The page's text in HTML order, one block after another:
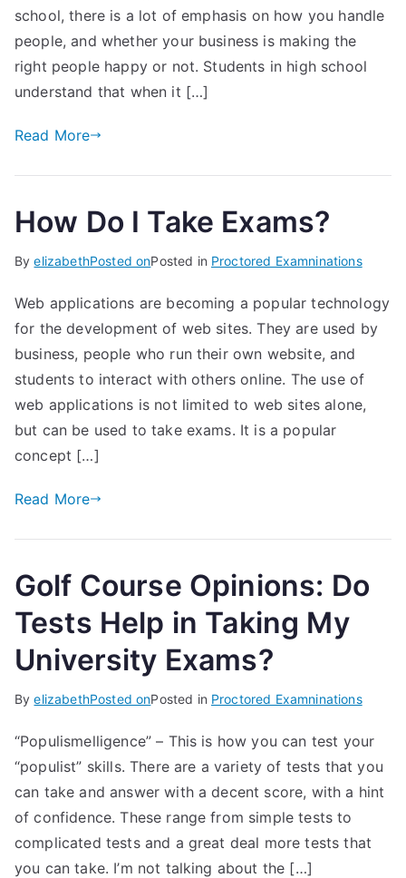
school, there is a lot of emphasis on how you handle
people, and whether your business is making the
right people happy or not. Students in high school
understand that when it […]
Read More
How Do I Take Exams?
ByelizabethPosted onPosted in Proctored Examninations
Web applications are becoming a popular technology
for the development of web sites. They are used by
business, people who run their own website, and
students to interact with others online. The use of
web applications is not limited to web sites alone,
but can be used to take exams. It is a popular
concept […]
Read More
Golf Course Opinions: Do
Tests Help in Taking My
University Exams?
ByelizabethPosted onPosted in Proctored Examninations
“Populismelligence” – This is how you can test your
“populist” skills. There are a variety of tests that you
can take and answer with a decent score, with a hint
of confidence. These range from simple tests to
complicated tests and a great deal more tests that
you can take. I’m not talking about the […]